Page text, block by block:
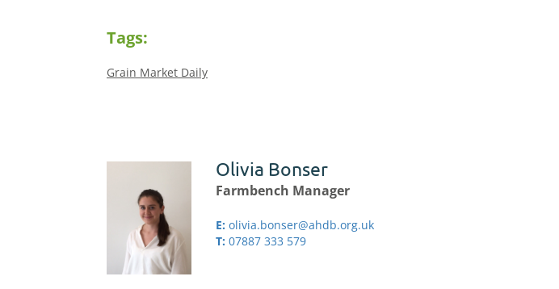
Tags:
Grain Market Daily
Olivia Bonser
Farmbench Manager
E: olivia.bonser@ahdb.org.uk
T: 07887 333 579